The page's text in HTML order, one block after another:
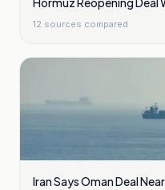
12 sources compared
Iran Says Oman Deal